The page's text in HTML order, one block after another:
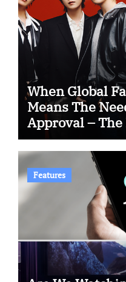
When Global
Means The
Approval – The
Features